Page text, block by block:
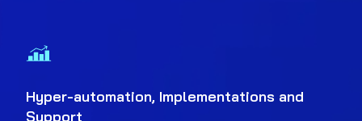
Hyper-automation, Implementations and
Support